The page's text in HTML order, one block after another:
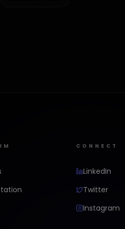
CONNECT
LinkedIn
Twitter
Instagram